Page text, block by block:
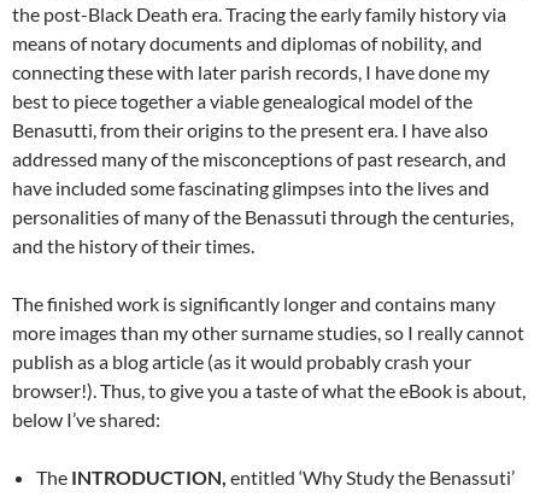
the post-Black Death era. Tracing the early family history via
means of notary documents and diplomas of nobility, and
connecting these with later parish records, I have done my
best to piece together a viable genealogical model of the
Benasutti, from their origins to the present era. I have also
addressed many of the misconceptions of past research, and
have included some fascinating glimpses into the lives and
personalities of many of the Benassuti through the centuries,
and the history of their times.
The finished work is significantly longer and contains many
more images than my other surname studies, so I really cannot
publish as a blog article (as it would probably crash your
browser!). Thus, to give you a taste of what the eBook is about,
below I’ve shared:
The INTRODUCTION, entitled ‘Why Study the Benassuti’